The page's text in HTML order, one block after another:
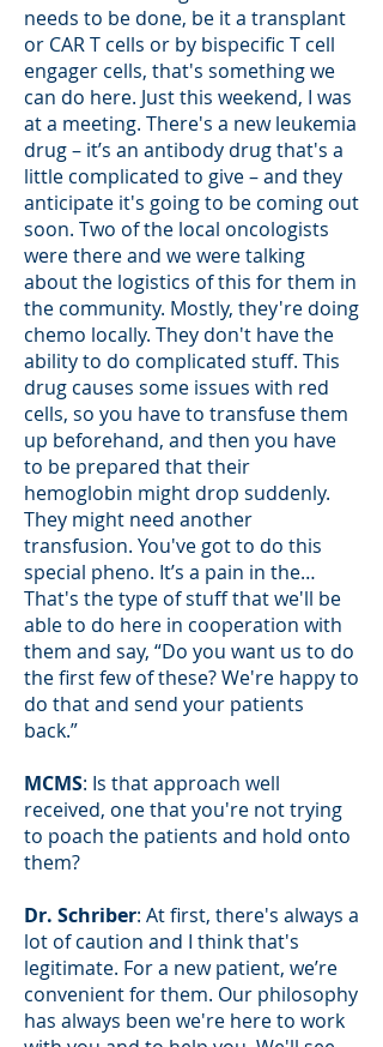
needs to be done, be it a transplant
or CAR T cells or by bispecific T cell
engager cells, that's something we
can do here. Just this weekend, I was
at a meeting. There's a new leukemia
drug – it’s an antibody drug that's a
little complicated to give – and they
anticipate it's going to be coming out
soon. Two of the local oncologists
were there and we were talking
about the logistics of this for them in
the community. Mostly, they're doing
chemo locally. They don't have the
ability to do complicated stuff. This
drug causes some issues with red
cells, so you have to transfuse them
up beforehand, and then you have
to be prepared that their
hemoglobin might drop suddenly.
They might need another
transfusion. You've got to do this
special pheno. It’s a pain in the…
That's the type of stuff that we'll be
able to do here in cooperation with
them and say, “Do you want us to do
the first few of these? We're happy to
do that and send your patients
back.”
MCMS: Is that approach well
received, one that you're not trying
to poach the patients and hold onto
them?
Dr. Schriber: At first, there's always a
lot of caution and I think that's
legitimate. For a new patient, we’re
convenient for them. Our philosophy
has always been we're here to work